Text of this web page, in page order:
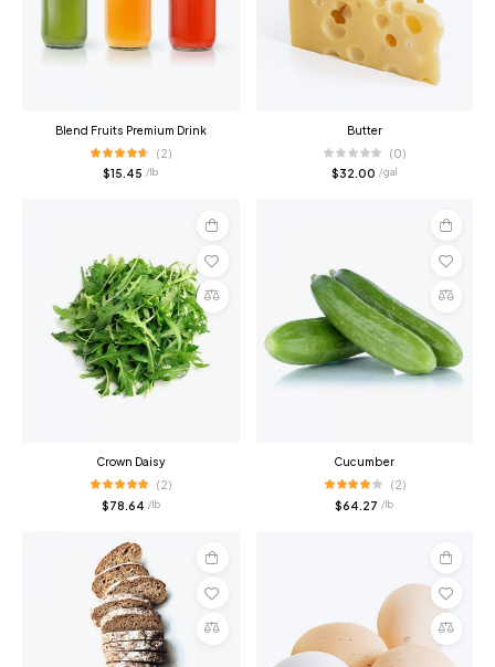
Blend Fruits Premium Drink
(2)
$15.45 / lb
Butter
(0)
$32.00 / gal
Add
to
cart
Compare
Crown Daisy
(2)
$78.64 / lb
Add
to
cart
Compare
Cucumber
(2)
$64.27 / lb
Add
to
Add
to
cart
Compare